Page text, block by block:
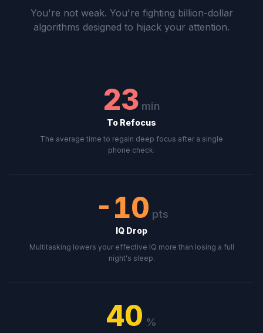
You're not weak. You're fighting billion-dollar
algorithms designed to hijack your attention.
23 min
To Refocus
The average time to regain deep focus after a single
phone check.
-10 pts
IQ Drop
Multitasking lowers your effective IQ more than losing a full
night's sleep.
40 %